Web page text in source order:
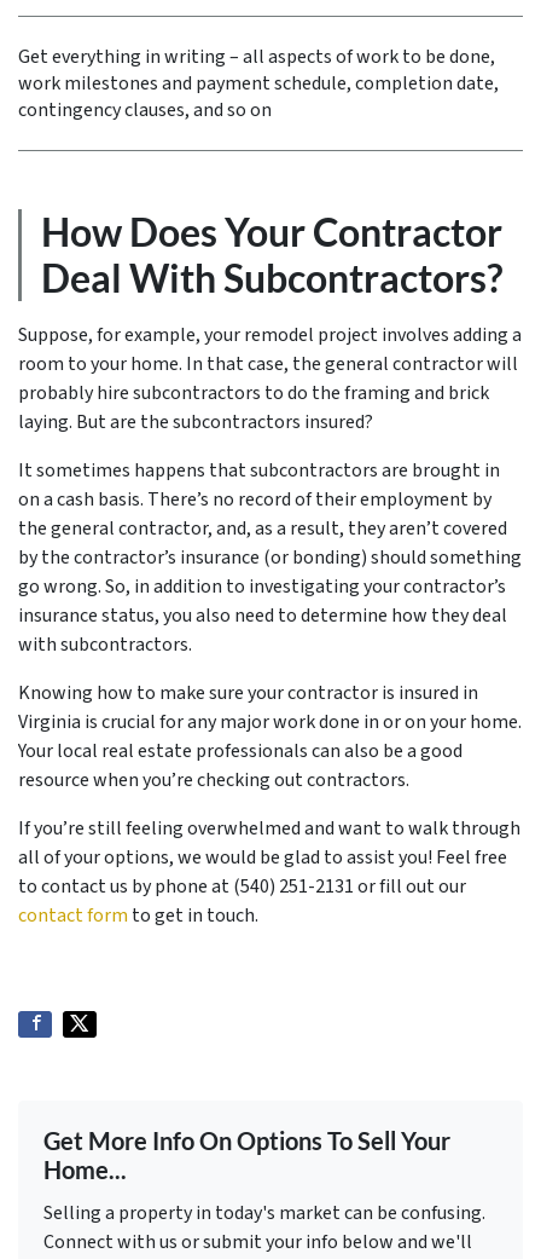
Get everything in writing – all aspects of work to be done,
work milestones and payment schedule, completion date,
contingency clauses, and so on
How Does Your Contractor
Deal With Subcontractors?
Suppose, for example, your remodel project involves adding a
room to your home. In that case, the general contractor will
probably hire subcontractors to do the framing and brick
laying. But are the subcontractors insured?
It sometimes happens that subcontractors are brought in
on a cash basis. There’s no record of their employment by
the general contractor, and, as a result, they aren’t covered
by the contractor’s insurance (or bonding) should something
go wrong. So, in addition to investigating your contractor’s
insurance status, you also need to determine how they deal
with subcontractors.
Knowing how to make sure your contractor is insured in
Virginia is crucial for any major work done in or on your home.
Your local real estate professionals can also be a good
resource when you’re checking out contractors.
If you’re still feeling overwhelmed and want to walk through
all of your options, we would be glad to assist you! Feel free
to contact us by phone at (540) 251-2131 or fill out our
contact form to get in touch.
Get More Info On Options To Sell Your
Home...
Selling a property in today's market can be confusing.
Connect with us or submit your info below and we'll